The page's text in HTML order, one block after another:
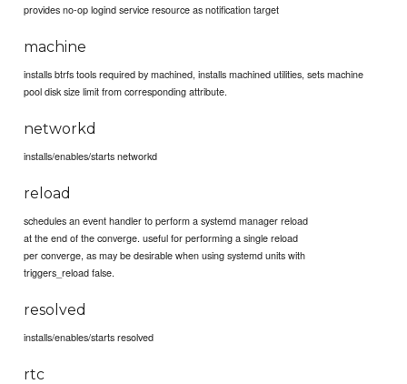
provides no-op logind service resource as notification target
machine
installs btrfs tools required by machined, installs machined utilities, sets machine
pool disk size limit from corresponding attribute.
networkd
installs/enables/starts networkd
reload
schedules an event handler to perform a systemd manager reload
at the end of the converge. useful for performing a single reload
per converge, as may be desirable when using systemd units with
triggers_reload false.
resolved
installs/enables/starts resolved
rtc